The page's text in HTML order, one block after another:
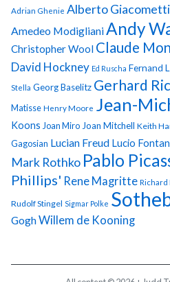
Adrian Ghenie Alberto Giacometti
Amedeo Modigliani Andy
Christopher Wool Claude
David Hockney Ed Ruscha Fernand
Stella Georg Baselitz Gerhard
Matisse Henry Moore Jean-
Koons Joan Miro Joan Mitchell Keith
Gagosian Lucian Freud Lucio
Mark Rothko Pablo
Phillips' Rene Magritte Richard
Rudolf Stingel Sigmar Polke
GoghWillem de Kooning